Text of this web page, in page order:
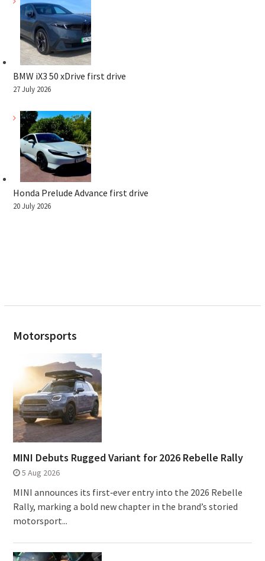
BMW iX3 50 xDrive first drive
27 July 2026
Honda Prelude Advance first drive
20 July 2026
Motorsports
MINI Debuts Rugged Variant for 2026 Rebelle Rally
5 Aug 2026
MINI announces its first‑ever entry into the 2026 Rebelle
Rally, marking a bold new chapter in the brand’s storied
motorsport...